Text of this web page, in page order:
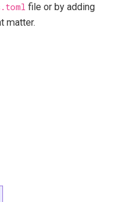
file or by adding
matter.